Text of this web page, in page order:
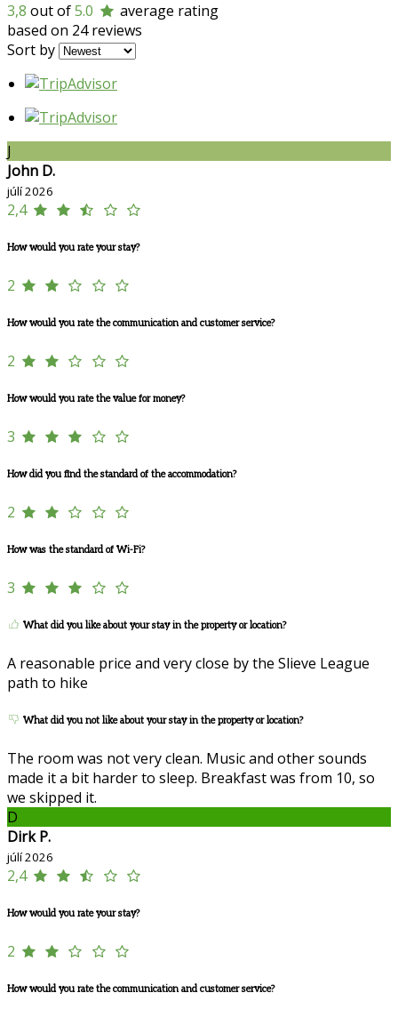
3,8 out of5.0
average rating
based on 24 reviews
Sort by
J
John D.
júlí 2026
2,4
How would you rate your stay?
2
How would you rate the communication and customer service?
2
How would you rate the value for money?
3
How did you find the standard of the accommodation?
2
How was the standard of Wi-Fi?
3
What did you like about your stay in the property or location?
A reasonable price and very close by the Slieve League
path to hike
What did you not like about your stay in the property or location?
The room was not very clean. Music and other sounds
made it a bit harder to sleep. Breakfast was from 10, so
we skipped it.
D
Dirk P.
júlí 2026
2,4
How would you rate your stay?
2
How would you rate the communication and customer service?